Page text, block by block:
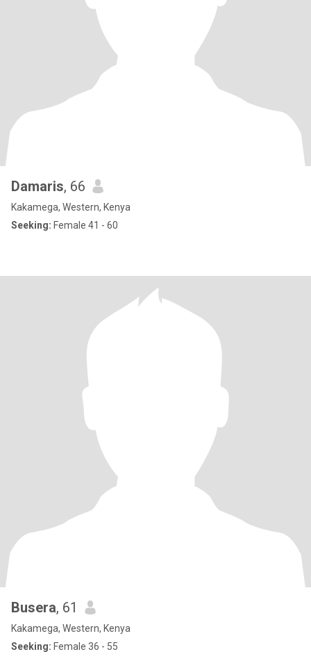
Damaris, 66
Kakamega, Western, Kenya
Seeking: Female 41 - 60
Busera, 61
Kakamega, Western, Kenya
Seeking: Female 36 - 55